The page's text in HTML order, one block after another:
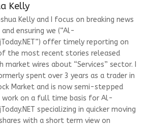
Kelly
Kelly and I focus on breaking news
ensuring we (“Al-
offer timely reporting on
the most recent stories released
market wires about “Services” sector. I
spent over 3 years as a trader in
Market and is now semi-stepped
work on a full time basis for Al-
specializing in quicker moving
with a short term view on